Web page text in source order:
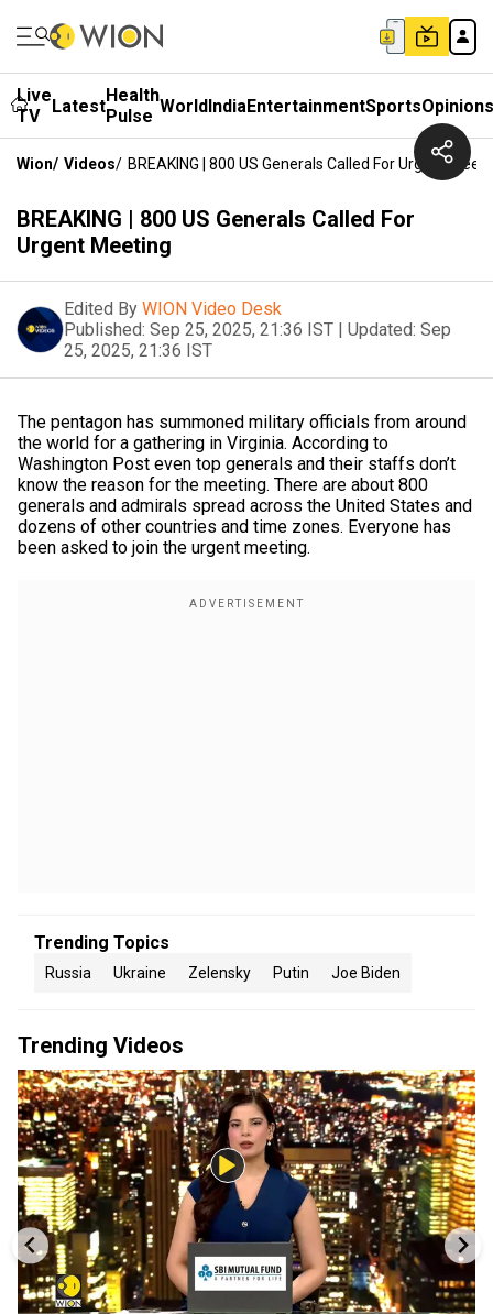
Live
TV
LatestHealth
Pulse WorldIndiaEntertainmentSportsOpinions
Wion/ Videos/ BREAKING | 800 US Generals Called For Urgent
BREAKING | 800 US Generals Called For
Urgent Meeting
Edited By WION Video Desk
Published: Sep 25, 2025, 21:36 IST | Updated: Sep
25, 2025, 21:36 IST
The pentagon has summoned military officials from around
the world for a gathering in Virginia. According to
Washington Post even top generals and their staffs don’t
know the reason for the meeting. There are about 800
generals and admirals spread across the United States and
dozens of other countries and time zones. Everyone has
been asked to join the urgent meeting.
Trending Topics
Russia Ukraine Zelensky Putin Joe Biden
Trending Videos